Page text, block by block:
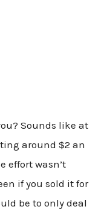
Sounds like at
around $2 an
effort wasn’t
if you sold it for
be to only deal